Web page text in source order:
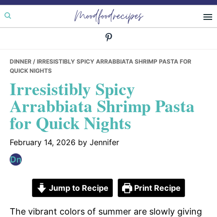
Skip
to
Skip
to
Skip
to
Moodfoodrecipes
DINNER / IRRESISTIBLY SPICY ARRABBIATA SHRIMP PASTA FOR
QUICK NIGHTS
Irresistibly Spicy
Arrabbiata Shrimp Pasta
for Quick Nights
February 14, 2026 by Jennifer
Jump to Recipe Print Recipe
The vibrant colors of summer are slowly giving